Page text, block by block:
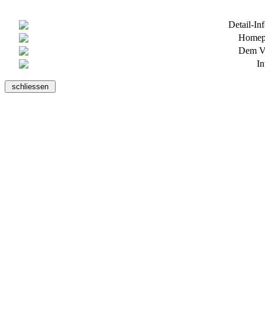
Detail-
Dem